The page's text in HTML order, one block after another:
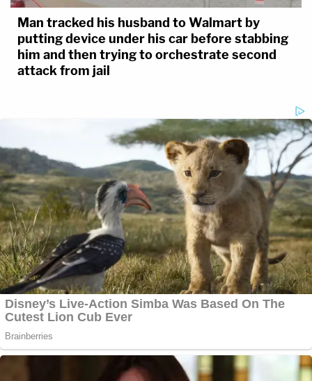
Man tracked his husband to Walmart by
putting device under his car before stabbing
him and then trying to orchestrate second
attack from jail